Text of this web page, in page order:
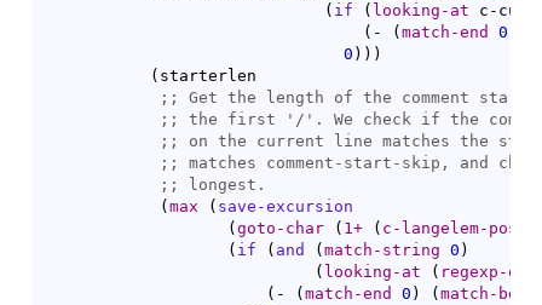
( if ( looking-at c-
( - ( match-end 0
0 ) ) )
( starterlen
;;
;; the first ' /
;;
;;
;;
( max ( save-excursion
( goto-char ( 1+ ( c-langelem-pos
( if ( and ( match-string 0 )
( looking-at ( regexp-
( - ( match-end 0 ) ( match-